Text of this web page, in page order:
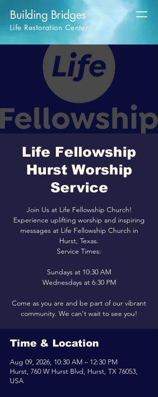
Building Bridges
Life Restoration Center
Life Fellowship
Hurst Worship
Service
Join Us at Life Fellowship Church!
Experience uplifting worship and inspiring
messages at Life Fellowship Church in
Hurst, Texas.
Service Times:
Sundays at 10:30 AM
Wednesdays at 6:30 PM
Come as you are and be part of our vibrant
community. We can't wait to see you!
Time & Location
Aug 09, 2026, 10:30 AM – 12:30 PM
Hurst, 760 W Hurst Blvd, Hurst, TX 76053,
USA